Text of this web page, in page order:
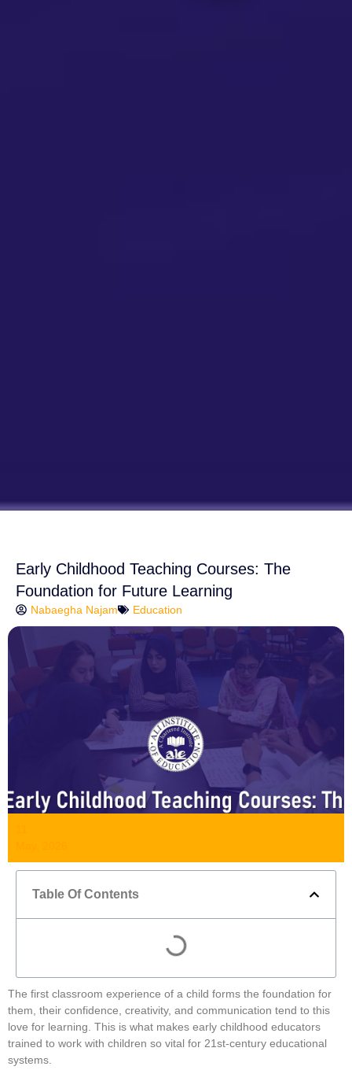
Early Childhood Teaching Courses: The
Foundation for Future Learning
Nabaegha Najam Education
Table Of Contents
The first classroom experience of a child forms the foundation for
them, their confidence, creativity, and communication tend to this
love for learning. This is what makes early childhood educators
trained to work with children so vital for 21st-century educational
systems.